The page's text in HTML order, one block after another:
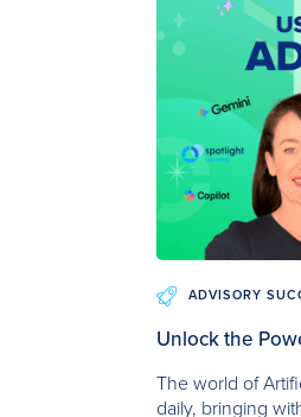
ADVISORY
Unlock the
The world of
daily, bringing